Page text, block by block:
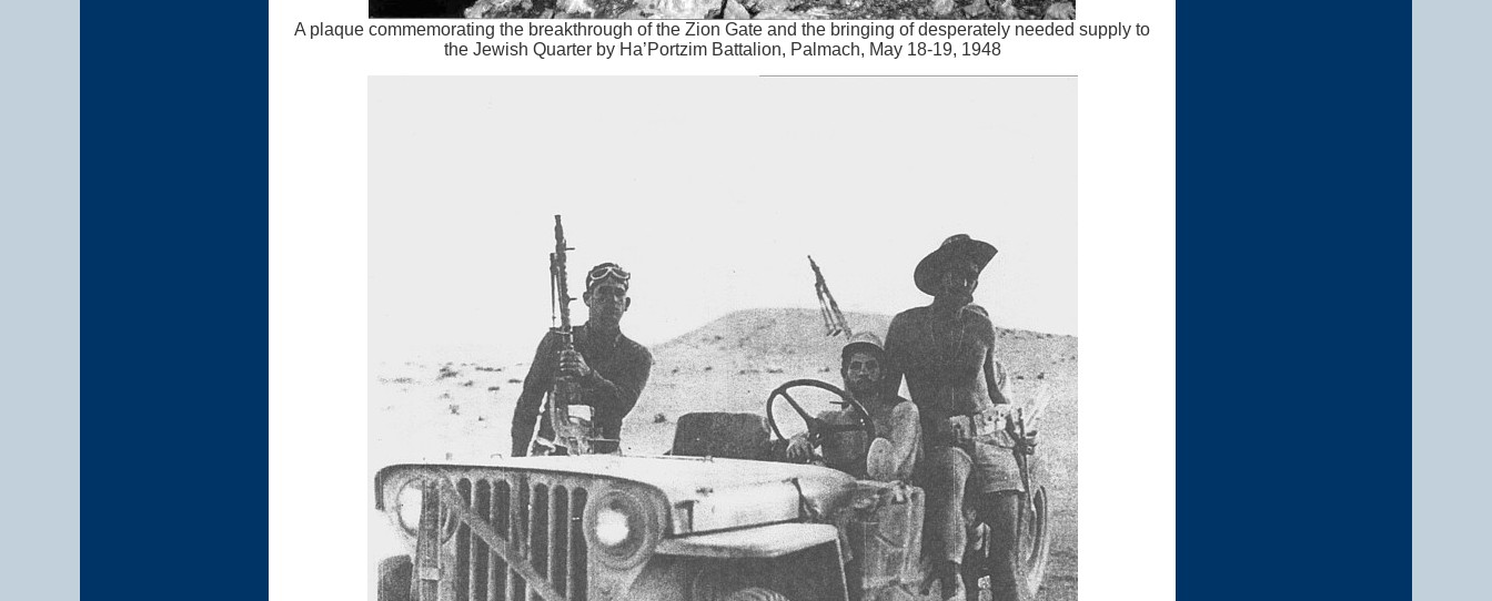
A plaque commemorating the breakthrough of the Zion Gate and the bringing of desperately needed supply to
the Jewish Quarter by Ha’Portzim Battalion, Palmach, May 18-19, 1948